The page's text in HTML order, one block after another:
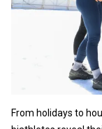
From holidays to